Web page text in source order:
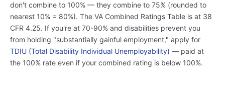
don't combine to 100% — they combine to 75% (rounded to
nearest 10% = 80%). The VA Combined Ratings Table is at 38
CFR 4.25. If you're at 70-90% and disabilities prevent you
from holding "substantially gainful employment," apply for
TDIU (Total Disability Individual Unemployability) — paid at
the 100% rate even if your combined rating is below 100%.